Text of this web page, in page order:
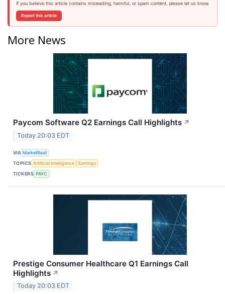
If you believe this article contains misleading, harmful, or spam content, please let us know.
Report this article
More News
Paycom Software Q2 Earnings Call Highlights ↗
Today 20:03 EDT
VIA MarketBeat
TOPICS Artificial Intelligence
Earnings
TICKERS PAYC
Prestige Consumer Healthcare Q1 Earnings Call
Highlights ↗
Today 20:03 EDT